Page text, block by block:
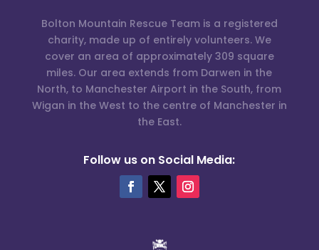
Bolton Mountain Rescue Team is a registered
charity, made up of entirely volunteers. We
cover an area of approximately 309 square
miles. Our area extends from Darwen in the
North, to Manchester Airport in the South, from
Wigan in the West to the centre of Manchester in
the East.
Follow us on Social Media: